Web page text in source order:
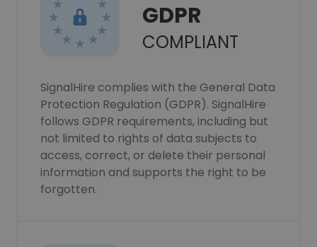
GDPR
COMPLIANT
SignalHire complies with the General Data
Protection Regulation (GDPR). SignalHire
follows GDPR requirements, including but
not limited to rights of data subjects to
access, correct, or delete their personal
information and supports the right to be
forgotten.